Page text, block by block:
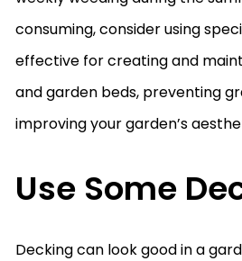
consuming, consider using
effective for creating and
and garden beds, preventing
improving your garden’s
Use Some
Decking can look good in a